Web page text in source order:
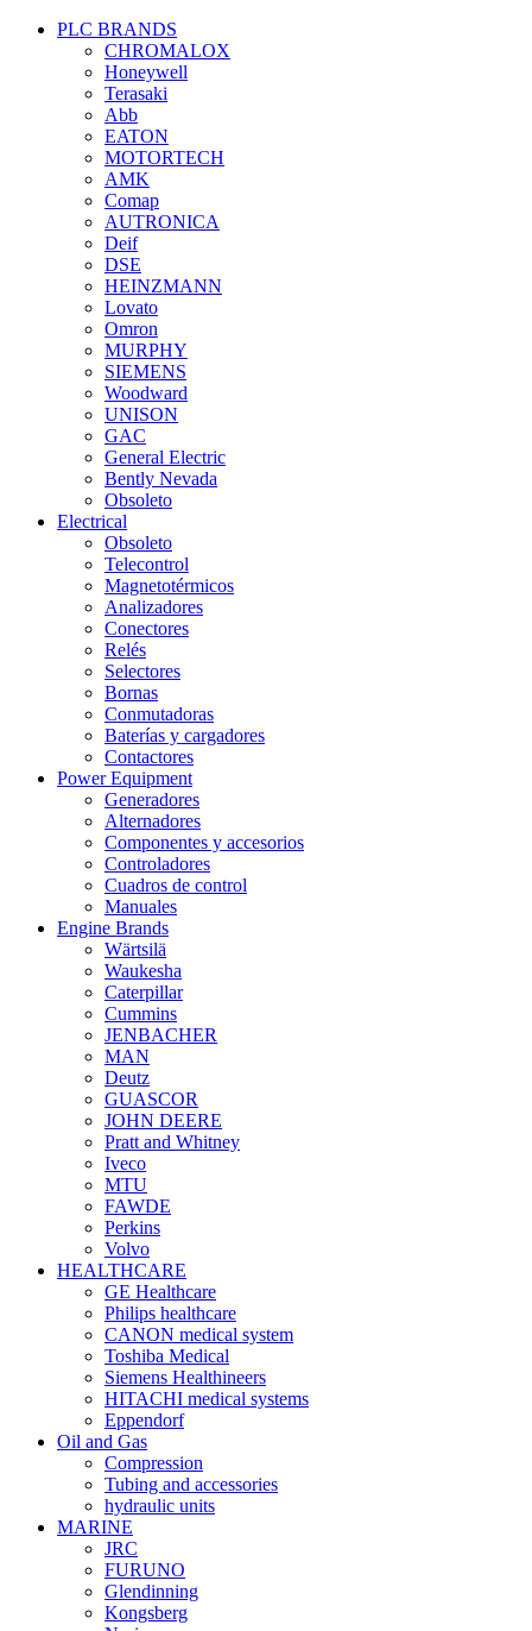
PLC BRANDS
CHROMALOX
Honeywell
Terasaki
Abb
EATON
MOTORTECH
AMK
Comap
AUTRONICA
Deif
DSE
HEINZMANN
Lovato
Omron
MURPHY
SIEMENS
Woodward
UNISON
GAC
General Electric
Bently Nevada
Obsoleto
Electrical
Obsoleto
Telecontrol
Magnetotérmicos
Analizadores
Conectores
Relés
Selectores
Bornas
Conmutadoras
Baterías y cargadores
Contactores
Power Equipment
Generadores
Alternadores
Componentes y accesorios
Controladores
Cuadros de control
Manuales
Engine Brands
Wärtsilä
Waukesha
Caterpillar
Cummins
JENBACHER
MAN
Deutz
GUASCOR
JOHN DEERE
Pratt and Whitney
Iveco
MTU
FAWDE
Perkins
Volvo
HEALTHCARE
GE Healthcare
Philips healthcare
CANON medical system
Toshiba Medical
Siemens Healthineers
HITACHI medical systems
Eppendorf
Oil and Gas
Compression
Tubing and accessories
hydraulic units
MARINE
JRC
FURUNO
Glendinning
Kongsberg